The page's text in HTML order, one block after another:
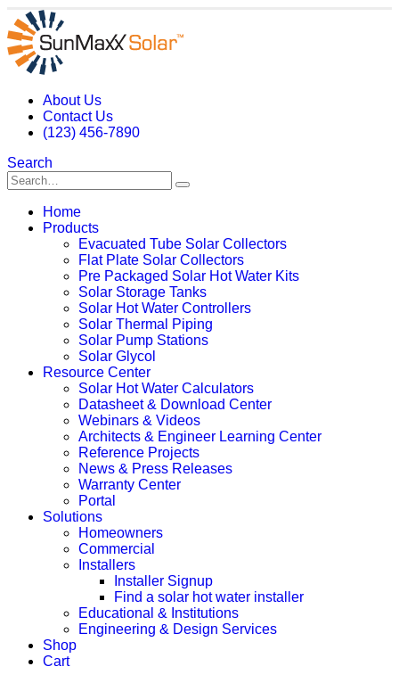
About Us
Contact Us
(123) 456-7890
Search
Home
Products
Evacuated Tube Solar Collectors
Flat Plate Solar Collectors
Pre Packaged Solar Hot Water Kits
Solar Storage Tanks
Solar Hot Water Controllers
Solar Thermal Piping
Solar Pump Stations
Solar Glycol
Resource Center
Solar Hot Water Calculators
Datasheet & Download Center
Webinars & Videos
Architects & Engineer Learning Center
Reference Projects
News & Press Releases
Warranty Center
Portal
Solutions
Homeowners
Commercial
Installers
Installer Signup
Find a solar hot water installer
Educational & Institutions
Engineering & Design Services
Shop
Cart